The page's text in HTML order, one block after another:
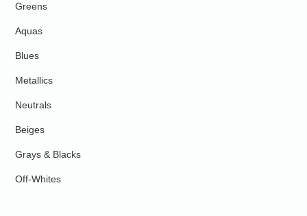
Greens
Aquas
Blues
Metallics
Neutrals
Beiges
Grays & Blacks
Off-Whites